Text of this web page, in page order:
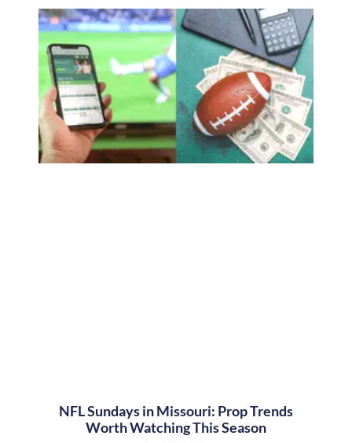
NFL Sundays in Missouri: Prop Trends
Worth Watching This Season